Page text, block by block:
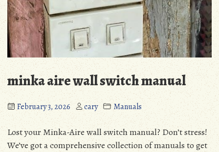
minka aire wall switch manual
February 3, 2026 cary Manuals
Lost your Minka-Aire wall switch manual? Don’t stress!
We’ve got a comprehensive collection of manuals to get